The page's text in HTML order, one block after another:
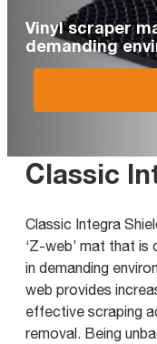
Vinyl scraper
demanding
Classic
Classic Integra
‘Z-web’ mat that
in demanding
web provides
effective scraping
removal. Being